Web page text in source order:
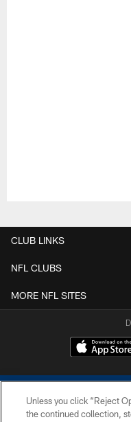
CLUB LINKS
NFL CLUBS
MORE NFL SITES
Unless you click “Reject
the continued collection,